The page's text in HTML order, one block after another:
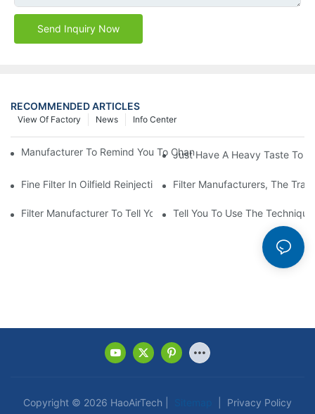
Send Inquiry Now
RECOMMENDED ARTICLES
Info Center
News
View Of Factory
Manufacturer To Remind You To Change The Fuel Filter To Pay
Just Have A Heavy Taste To
Fine Filter In Oilfield Reinjection Sewage Terminal Handling
Filter Manufacturers, The
Filter Manufacturer To Tell You How To Make Dust Removal
Tell You To Use The
Copyright © 2026 HaoAirTech | Privacy Policy